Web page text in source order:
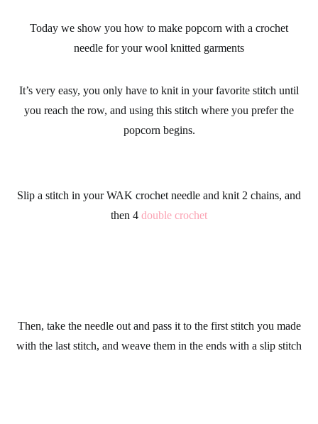
Today we show you how to make popcorn with a crochet
needle for yourwool knitted garments
It’s very easy, you only have to knit in your favorite stitch until
you reach the row, and using this stitch where you prefer the
popcorn begins.
Slip a stitch in yourWAK crochet needle and knit 2 chains, and
then 4 double crochet
Then, take the needle out and pass it to the first stitch you made
with the last stitch, and weave them in the ends with a slip stitch